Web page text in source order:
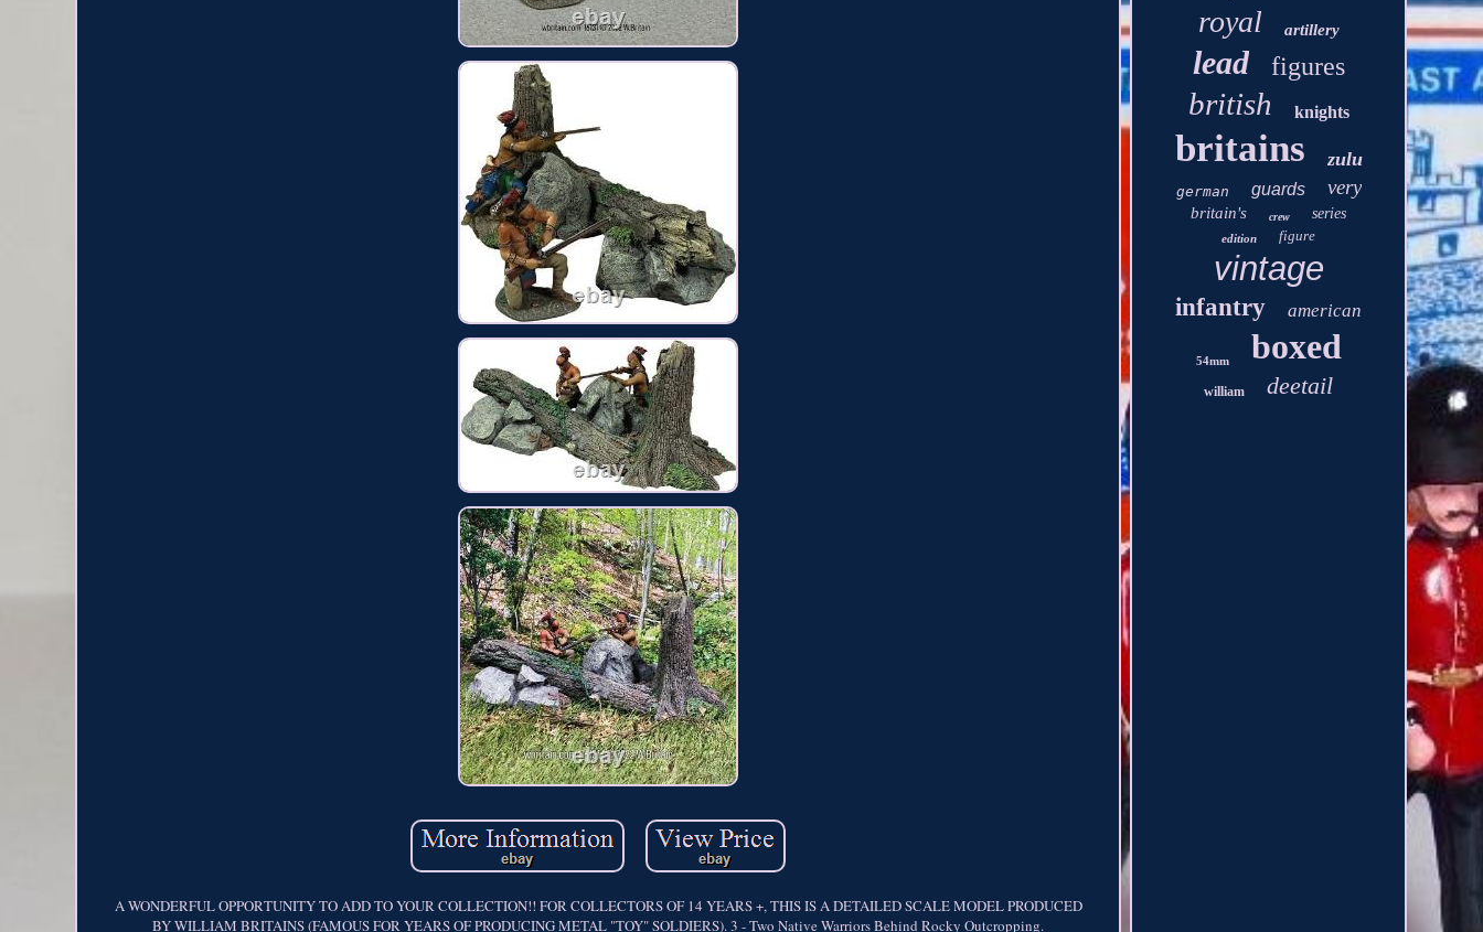
A WONDERFUL OPPORTUNITY TO ADD TO YOUR COLLECTION!! FOR COLLECTORS OF 14 YEARS +, THIS IS A DETAILED SCALE MODEL PRODUCED
BY WILLIAM BRITAINS (FAMOUS FOR YEARS OF PRODUCING METAL "TOY" SOLDIERS). 3 - Two Native Warriors Behind Rocky Outcropping.
royal artillery
lead figures
british knights
britains zulu
german guards very
britain's crew series
edition figure
vintage
infantry american
54mm boxed
william deetail